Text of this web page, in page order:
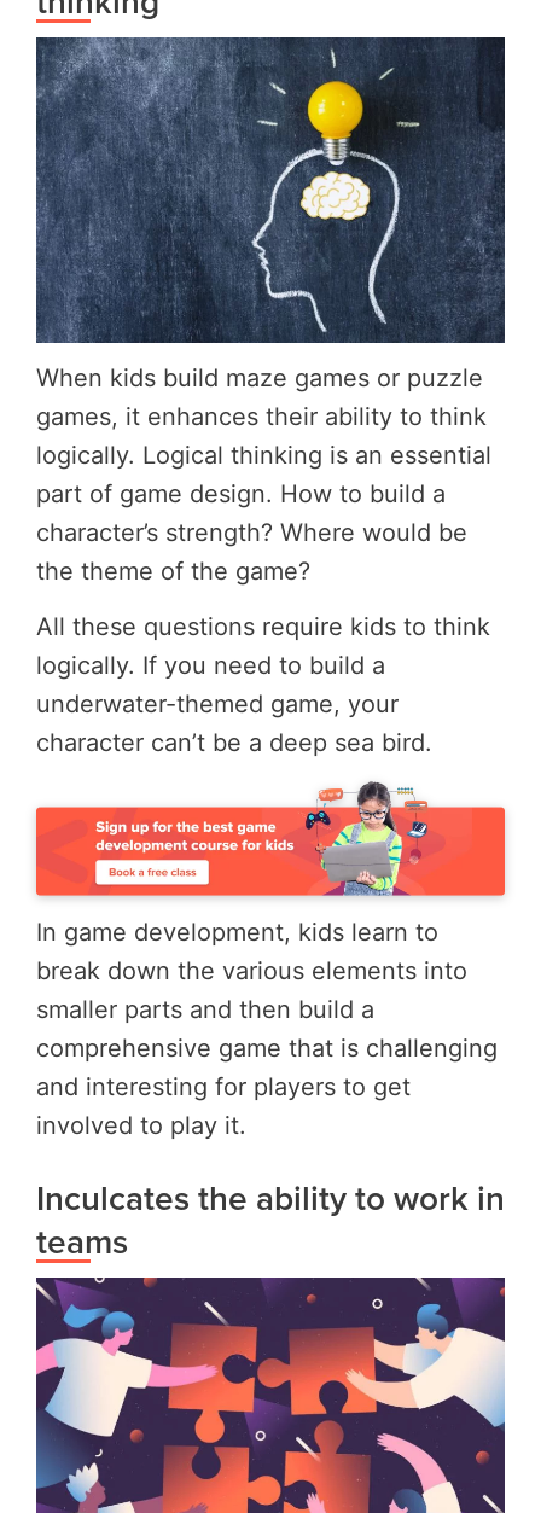
When kids build maze games or puzzle
games, it enhances their ability to think
logically. Logical thinking is an essential
part of game design. How to build a
character’s strength? Where would be
the theme of the game?
All these questions require kids to think
logically. If you need to build a
underwater-themed game, your
character can’t be a deep sea bird.
In game development, kids learn to
break down the various elements into
smaller parts and then build a
comprehensive game that is challenging
and interesting for players to get
involved to play it.
Inculcates the ability to work in
teams